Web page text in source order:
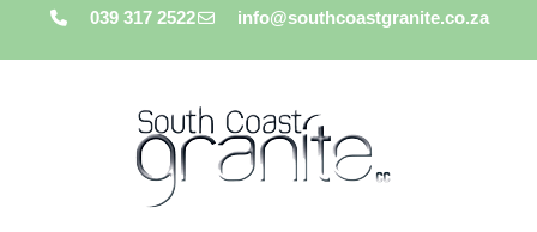
039 317 2522 info@southcoastgranite.co.za